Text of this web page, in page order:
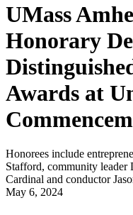
UMass
Honorary
Awards at
Honorees include
Stafford, community leader
Cardinal and conductor
May 6, 2024